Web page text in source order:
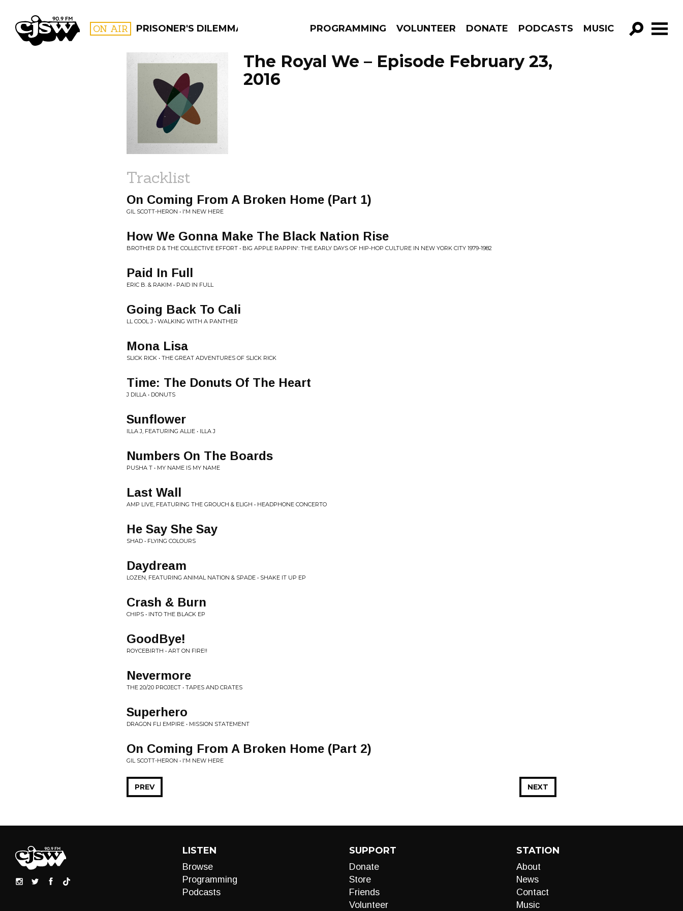
CJSW ON AIR PRISONER'S DILEMMA PROGRAMMING VOLUNTEER DONATE PODCASTS MUSIC
GO!
FILTER BY:
PROGRAMS
The Royal We – Episode February 23,
2016
Tracklist
On Coming From A Broken Home (Part 1)
GIL SCOTT-HERON • I'M NEW HERE
How We Gonna Make The Black Nation Rise
BROTHER D & THE COLLECTIVE EFFORT • BIG APPLE RAPPIN': THE EARLY DAYS OF HIP-HOP CULTURE IN NEW YORK CITY 1979-1982
Paid In Full
ERIC B. & RAKIM • PAID IN FULL
Going Back To Cali
LL COOL J • WALKING WITH A PANTHER
Mona Lisa
SLICK RICK • THE GREAT ADVENTURES OF SLICK RICK
Time: The Donuts Of The Heart
J DILLA • DONUTS
Sunflower
ILLA J, FEATURING ALLIE • ILLA J
Numbers On The Boards
PUSHA T • MY NAME IS MY NAME
Last Wall
AMP LIVE, FEATURING THE GROUCH & ELIGH • HEADPHONE CONCERTO
He Say She Say
SHAD • FLYING COLOURS
Daydream
LOZEN, FEATURING ANIMAL NATION & SPADE • SHAKE IT UP EP
Crash & Burn
CHIPS • INTO THE BLACK EP
GoodBye!
ROYCEBIRTH • ART ON FIRE!!
Nevermore
THE 20/20 PROJECT • TAPES AND CRATES
Superhero
DRAGON FLI EMPIRE • MISSION STATEMENT
On Coming From A Broken Home (Part 2)
GIL SCOTT-HERON • I'M NEW HERE
NEXT
PREV
LISTEN
Browse
Programming
Podcasts
SUPPORT
Donate
Store
Friends
Volunteer
STATION
About
News
Contact
Music